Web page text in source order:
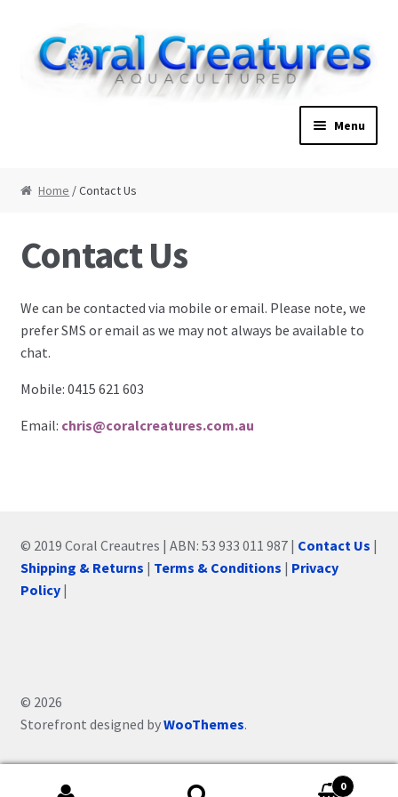
Skip to navigation
Skip to content
Menu
Cart
Checkout
Contact Us
Shipping & Returns
Terms & Conditions
Home / Contact Us
Contact Us
We can be contacted via mobile or email. Please note, we
prefer SMS or email as we may not always be available to
chat.
Mobile: 0415 621 603
Email: chris@coralcreatures.com.au
© 2019 Coral Creautres | ABN: 53 933 011 987 | Contact Us |
Shipping & Returns | Terms & Conditions | Privacy
Policy|
© 2026
Storefront designed byWooThemes.
0